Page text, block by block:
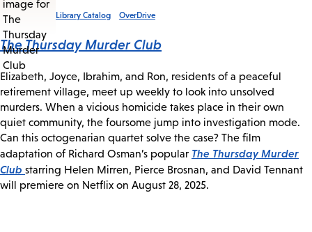
Library Catalog OverDrive
The Thursday Murder Club
Elizabeth, Joyce, Ibrahim, and Ron, residents of a peaceful
retirement village, meet up weekly to look into unsolved
murders. When a vicious homicide takes place in their own
quiet community, the foursome jump into investigation mode.
Can this octogenarian quartet solve the case? The film
adaptation of Richard Osman’s popular The Thursday Murder
Club starring Helen Mirren, Pierce Brosnan, and David Tennant
will premiere on Netflix on August 28, 2025.